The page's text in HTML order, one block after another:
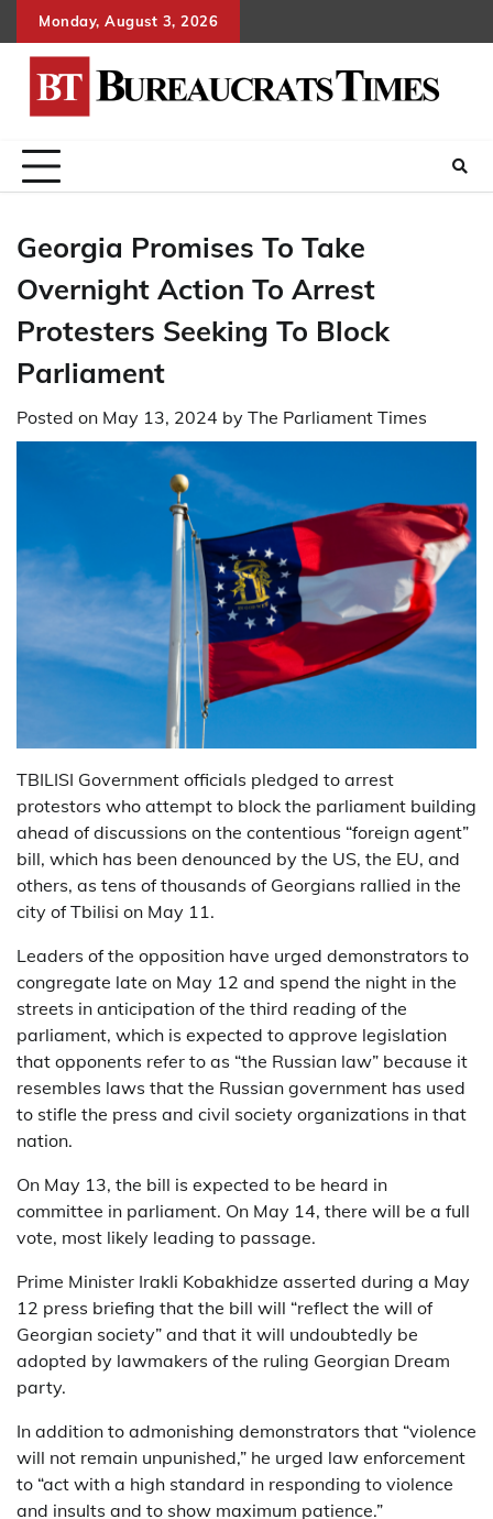
to
Monday, August 3, 2026
Georgia Promises To Take
Overnight Action To Arrest
Protesters Seeking To Block
Parliament
Posted on May 13, 2024 by The Parliament Times
TBILISI Government officials pledged to arrest
protestors who attempt to block the parliament building
ahead of discussions on the contentious “foreign agent”
bill, which has been denounced by the US, the EU, and
others, as tens of thousands of Georgians rallied in the
city of Tbilisi on May 11.
Leaders of the opposition have urged demonstrators to
congregate late on May 12 and spend the night in the
streets in anticipation of the third reading of the
parliament, which is expected to approve legislation
that opponents refer to as “the Russian law” because it
resembles laws that the Russian government has used
to stifle the press and civil society organizations in that
nation.
On May 13, the bill is expected to be heard in
committee in parliament. On May 14, there will be a full
vote, most likely leading to passage.
Prime Minister Irakli Kobakhidze asserted during a May
12 press briefing that the bill will “reflect the will of
Georgian society” and that it will undoubtedly be
adopted by lawmakers of the ruling Georgian Dream
party.
In addition to admonishing demonstrators that “violence
will not remain unpunished,” he urged law enforcement
to “act with a high standard in responding to violence
and insults and to show maximum patience.”